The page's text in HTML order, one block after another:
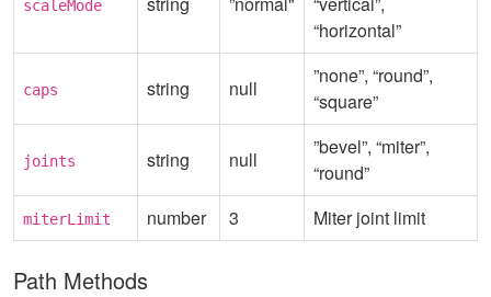
scaleMode
“horizontal”
caps string null
”none”, “round”,
“square”
joints string null
”bevel”, “miter”,
“round”
miterLimit number 3 Miter joint limit
Path Methods